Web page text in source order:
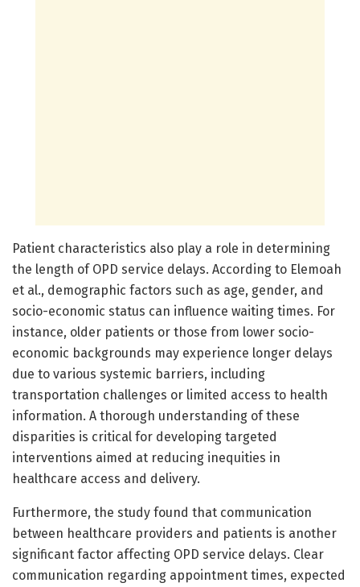
Patient characteristics also play a role in determining
the length of OPD service delays. According to Elemoah
et al., demographic factors such as age, gender, and
socio-economic status can influence waiting times. For
instance, older patients or those from lower socio-
economic backgrounds may experience longer delays
due to various systemic barriers, including
transportation challenges or limited access to health
information. A thorough understanding of these
disparities is critical for developing targeted
interventions aimed at reducing inequities in
healthcare access and delivery.
Furthermore, the study found that communication
between healthcare providers and patients is another
significant factor affecting OPD service delays. Clear
communication regarding appointment times, expected